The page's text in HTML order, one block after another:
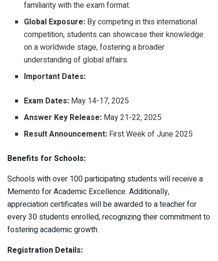
familiarity with the exam format.
Global Exposure: By competing in this international
competition, students can showcase their knowledge
on a worldwide stage, fostering a broader
understanding of global affairs.
Important Dates:
Exam Dates: May 14-17, 2025​
Answer Key Release: May 21-22, 2025​
Result Announcement: First Week of June 2025 ​
Benefits for Schools:
Schools with over 100 participating students will receive a
Memento for Academic Excellence. Additionally,
appreciation certificates will be awarded to a teacher for
every 30 students enrolled, recognizing their commitment to
fostering academic growth. ​
Registration Details: